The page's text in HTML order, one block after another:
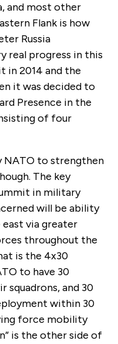
and most other
Flank is how
Russia
real progress in this
in 2014 and the
it was decided to
Presence in the
of four
NATO to strengthen
The key
in military
will be ability
via greater
throughout the
is the 4x30
to have 30
squadrons, and 30
within 30
force mobility
is the other side of